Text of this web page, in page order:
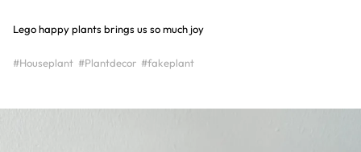
Lego happy plants brings us so much joy
#Houseplant #Plantdecor #fakeplant